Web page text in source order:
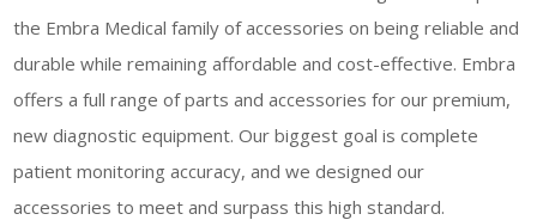
the Embra Medical family of accessories on being reliable and
durable while remaining affordable and cost-effective. Embra
offers a full range of parts and accessories for our premium,
new diagnostic equipment. Our biggest goal is complete
patient monitoring accuracy, and we designed our
accessories to meet and surpass this high standard.